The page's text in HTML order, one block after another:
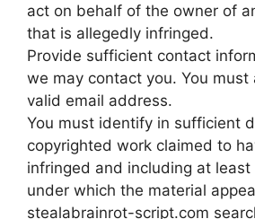
act on behalf of the owner of
that is allegedly infringed.
Provide sufficient contact
we may contact you. You must
valid email address.
You must identify in sufficient
copyrighted work claimed to
infringed and including at least
under which the material
stealabrainrot-script.com